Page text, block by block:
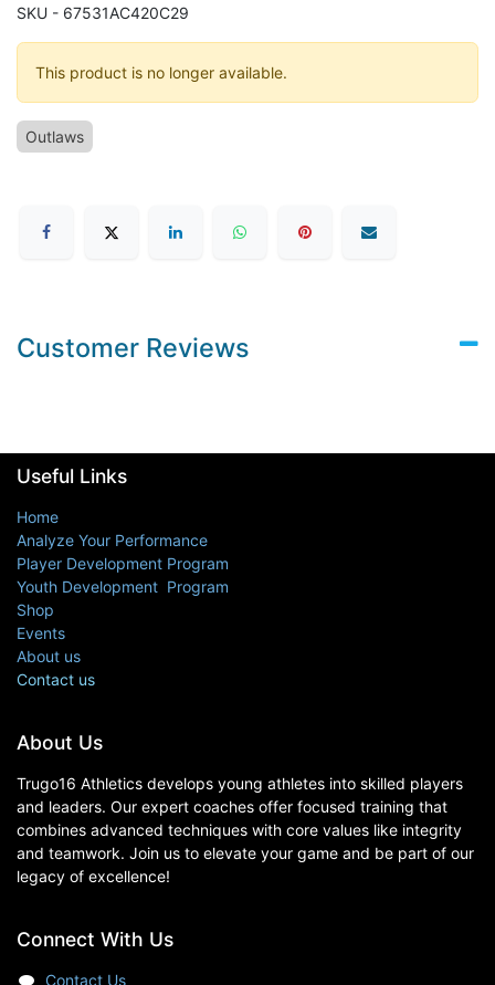
SKU - 67531AC420C29
This product is no longer available.
Outlaws
Customer Reviews
About Us
Trugo16 Athletics develops young athletes into skilled players
and leaders. Our expert coaches offer focused training that
combines advanced techniques with core values like integrity
and teamwork. Join us to elevate your game and be part of our
legacy of excellence!
Useful Links
Home
Analyze Your Performance
Player Development Program
Youth Development Program
Shop
Events
About us
Contact us
Connect With Us
Contact Us